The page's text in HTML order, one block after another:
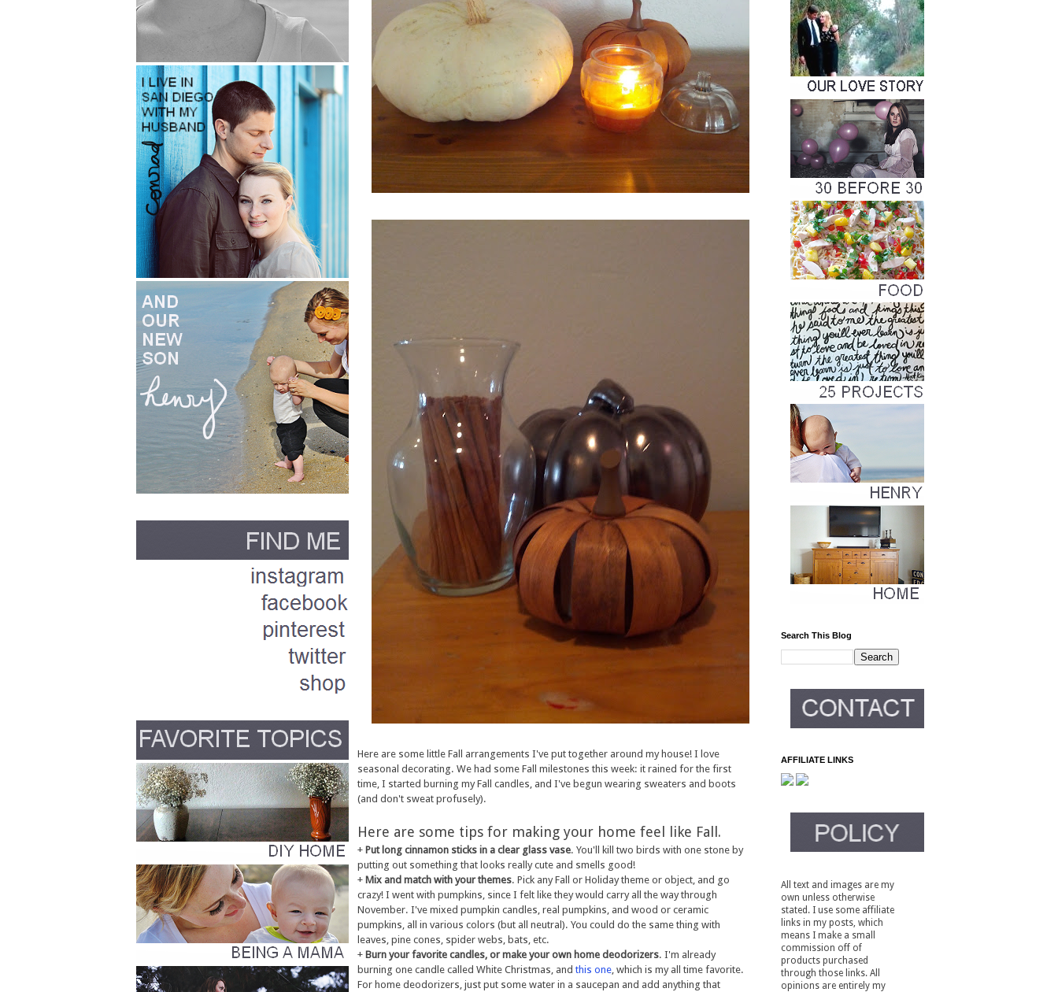
Here are some little Fall arrangements I've put together around my house! I love
seasonal decorating. We had some Fall milestones this week: it rained for the first
time, I started burning my Fall candles, and I've begun wearing sweaters and boots
(and don't sweat profusely).
Here are some tips for making your home feel like Fall.
+ Put long cinnamon sticks in a clear glass vase. You'll kill two birds with one stone by
putting out something that looks really cute and smells good!
+ Mix and match with your themes. Pick any Fall or Holiday theme or object, and go
crazy! I went with pumpkins, since I felt like they would carry all the way through
November. I've mixed pumpkin candles, real pumpkins, and wood or ceramic
pumpkins, all in various colors (but all neutral). You could do the same thing with
leaves, pine cones, spider webs, bats, etc.
+ Burn your favorite candles, or make your own home deodorizers. I'm already
burning one candle called White Christmas, and this one , which is my all time favorite.
For home deodorizers, just put some water in a saucepan and add anything that
Search This Blog
AFFILIATE LINKS
All text and images are my
own unless otherwise
stated. I use some affiliate
links in my posts, which
means I make a small
commission off of
products purchased
through those links. All
opinions are entirely my